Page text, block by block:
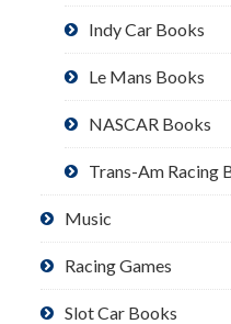
Indy Car Books
Le Mans Books
NASCAR Books
Trans-Am Racing
Music
Racing Games
Slot Car Books